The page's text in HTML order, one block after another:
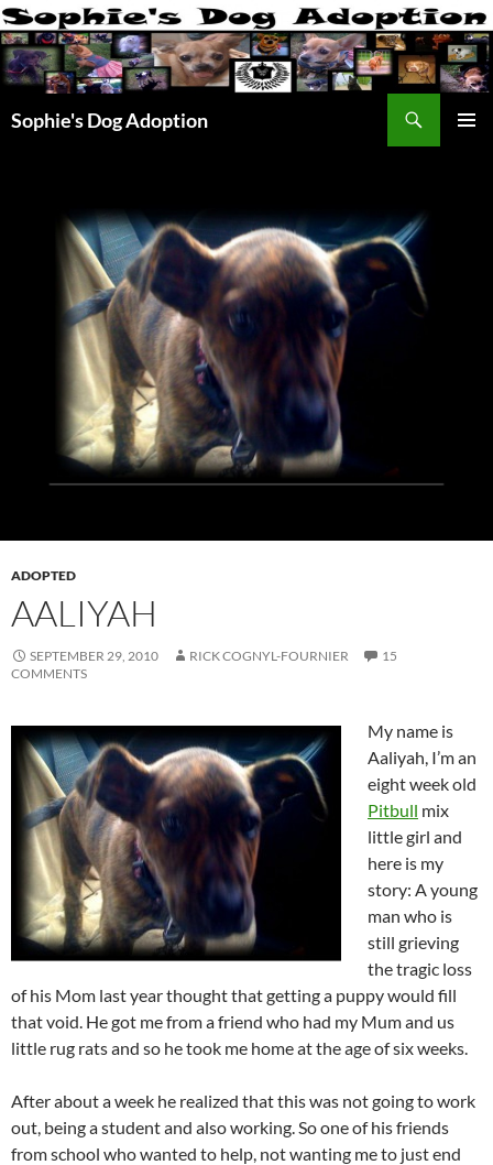
Skip
to
content
Sophie's Dog Adoption
ADOPTED
AALIYAH
SEPTEMBER 29, 2010 RICK COGNYL-FOURNIER
15
COMMENTS
My name is
Aaliyah, I’m an
eight week old
Pitbull mix
little girl and
here is my
story: A young
man who is
still grieving
the tragic loss
of his Mom last year thought that getting a puppy would fill
that void. He got me from a friend who had my Mum and us
little rug rats and so he took me home at the age of six weeks.
After about a week he realized that this was not going to work
out, being a student and also working. So one of his friends
from school who wanted to help, not wanting me to just end